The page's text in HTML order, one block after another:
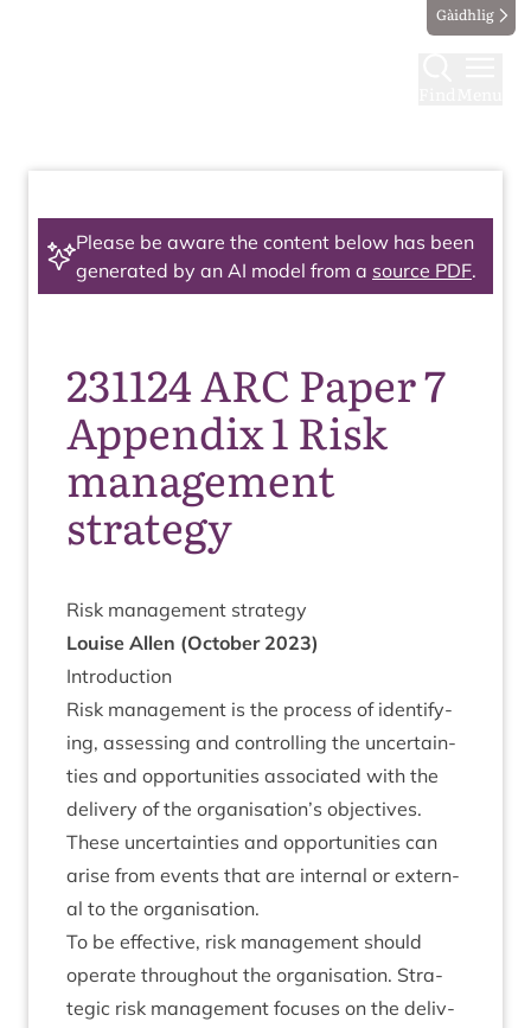
Gàidhlig
Please be aware the content below has been
generated by an AI model from a source PDF.
231124 ARC Paper 7
Appendix 1 Risk
management
strategy
Risk man­age­ment strategy
Louise Allen (Octo­ber 2023)
Intro­duc­tion
Risk man­age­ment is the pro­cess of identi­fy­
ing, assess­ing and con­trolling the uncer­tain­
ties and oppor­tun­it­ies asso­ci­ated with the
deliv­ery of the organisation’s object­ives.
These uncer­tain­ties and oppor­tun­it­ies can
arise from events that are intern­al or extern­
al to the organisation.
To be effect­ive, risk man­age­ment should
oper­ate through­out the organ­isa­tion. Stra­
tegic risk man­age­ment focuses on the deliv­